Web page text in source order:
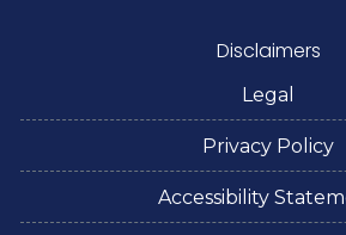
Disclaimers
Legal
Privacy Policy
Accessibility